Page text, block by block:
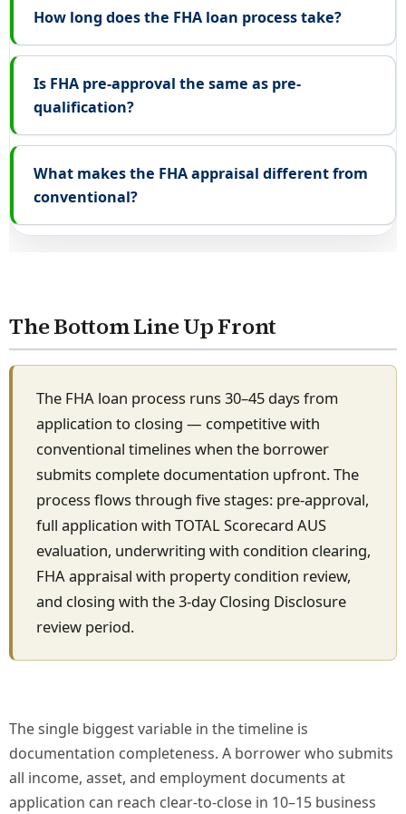
How long does the FHA loan process take?
Is FHA pre-approval the same as pre-
qualification?
What makes the FHA appraisal different from
conventional?
The Bottom Line Up Front
The FHA loan process runs 30–45 days from
application to closing — competitive with
conventional timelines when the borrower
submits complete documentation upfront. The
process flows through five stages: pre-approval,
full application with TOTAL Scorecard AUS
evaluation, underwriting with condition clearing,
FHA appraisal with property condition review,
and closing with the 3-day Closing Disclosure
review period.
The single biggest variable in the timeline is
documentation completeness. A borrower who submits
all income, asset, and employment documents at
application can reach clear-to-close in 10–15 business